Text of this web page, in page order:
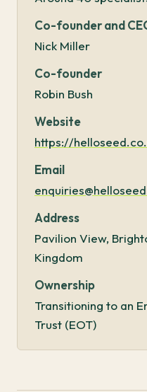
Co-founder and
Nick Miller
Co-founder
Robin Bush
Website
https://
Email
Address
Pavilion View,
Kingdom
Ownership
Transitioning to an
Trust (EOT)